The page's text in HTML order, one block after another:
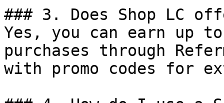
### 3. Does Shop LC
Yes, you can earn up to
purchases through
with promo codes for